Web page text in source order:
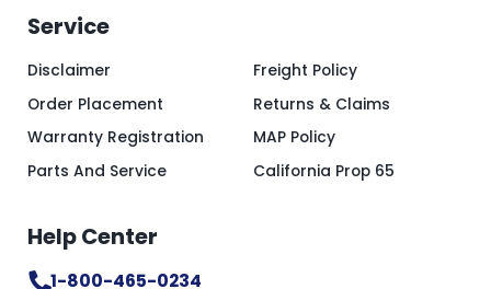
Service
Disclaimer
Order Placement
Warranty Registration
Parts And Service
Freight Policy
Returns & Claims
MAP Policy
California Prop 65
Help Center
1-800-465-0234